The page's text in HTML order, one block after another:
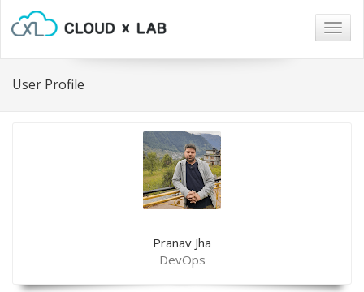
User Profile
Pranav Jha
DevOps